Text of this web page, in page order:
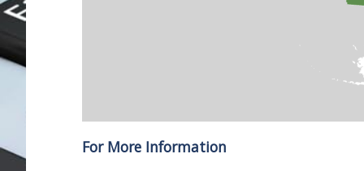
For More Information